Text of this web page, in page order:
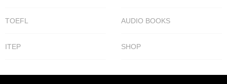
TOEFL AUDIO BOOKS
ITEP SHOP